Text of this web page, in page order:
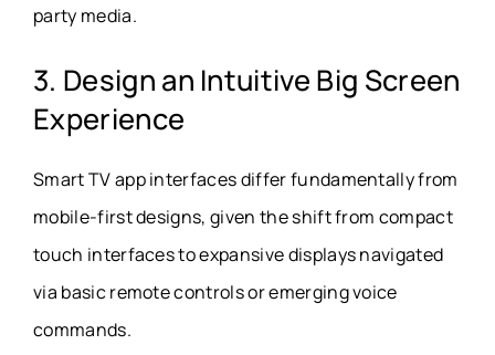
party media.
3. Design an Intuitive Big Screen
Experience
Smart TV app interfaces differ fundamentally from
mobile-first designs, given the shift from compact
touch interfaces to expansive displays navigated
via basic remote controls or emerging voice
commands.